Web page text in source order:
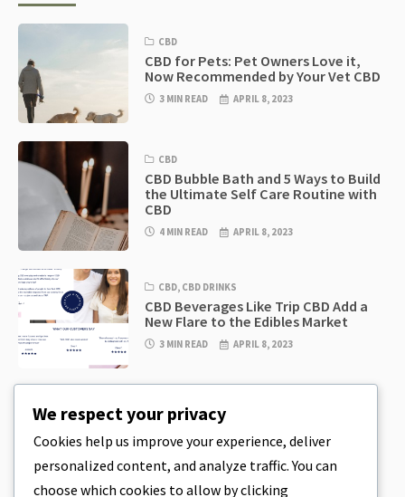
CBD
CBD for Pets: Pet Owners Love it,
Now Recommended by Your Vet CBD
3 MIN READ APRIL 8, 2023
CBD
CBD Bubble Bath and 5 Ways to Build
the Ultimate Self Care Routine with
CBD
4 MIN READ APRIL 8, 2023
CBD, CBD DRINKS
CBD Beverages Like Trip CBD Add a
New Flare to the Edibles Market
3 MIN READ APRIL 8, 2023
CBD EDIBLES
CBD Cookie Dough & Incredibly
Simple CBD Edibles You Can Make at
Home
4 MIN READ
We respect your privacy
Cookies help us improve your experience, deliver
personalized content, and analyze traffic. You can
choose which cookies to allow by clicking